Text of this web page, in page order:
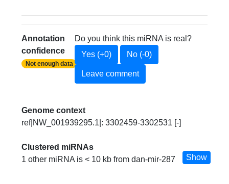
Annotation
confidence
Not enough data
Do you think this miRNA is real?
Yes (+0)
No (-0)
Leave comment
Genome context
ref|NW_001939295.1|: 3302459-3302531 [-]
Clustered miRNAs
1 other miRNA is < 10 kb from dan-mir-287
Show